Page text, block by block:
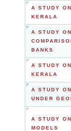
A STUDY
KERALA
A STUDY
BANKS
A STUDY
KERALA
A STUDY
UNDER
A STUDY
MODELS